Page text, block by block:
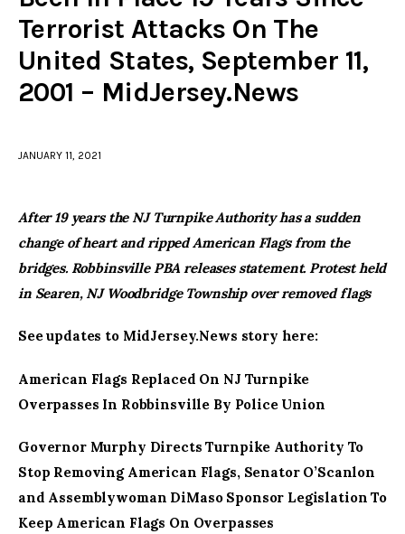
facebooktwitter-youtube-
Terrorist Attacks On The
United States, September 11,
2001 – MidJersey.News
JANUARY 11, 2021
After 19 years the NJ Turnpike Authority has a sudden
change of heart and ripped American Flags from the
bridges. Robbinsville PBA releases statement. Protest held
in Searen, NJ Woodbridge Township over removed flags
See updates to MidJersey.News story here:
American Flags Replaced On NJ Turnpike
Overpasses In Robbinsville By Police Union
Governor Murphy Directs Turnpike Authority To
Stop Removing American Flags, Senator O’Scanlon
and Assemblywoman DiMaso Sponsor Legislation To
Keep American Flags On Overpasses